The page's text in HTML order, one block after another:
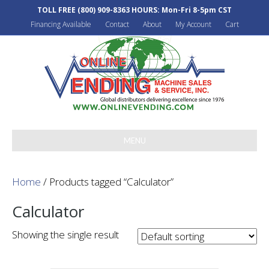
TOLL FREE (800) 909-8363 HOURS: Mon-Fri 8-5pm CST
Financing Available
Contact About My Account Cart
MENU
Home / Products tagged “Calculator”
Calculator
Showing the single result